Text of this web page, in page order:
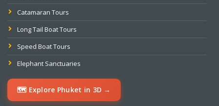
Catamaran Tours
Long Tail Boat Tours
Speed Boat Tours
Elephant Sanctuaries
🗺️ Explore Phuket in 3D →